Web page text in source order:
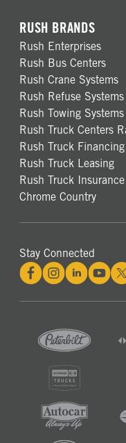
RUSH BRANDS
Rush Enterprises
Rush Bus Centers
Rush Crane Systems
Rush Refuse Systems
Rush Towing Systems
Rush Truck Centers
Rush Truck Financing
Rush Truck Leasing
Rush Truck Insurance
Chrome Country
Stay Connected